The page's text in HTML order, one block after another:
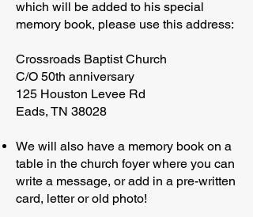
which will be added to his special
memory book, please use this address:
Crossroads Baptist Church
C/O 50th anniversary
125 Houston Levee Rd
Eads, TN 38028
We will also have a memory book on a
table in the church foyer where you can
write a message, or add in a pre-written
card, letter or old photo!